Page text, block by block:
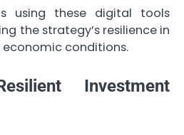
using these digital tools
the strategy’s resilience in
conditions.
Investment